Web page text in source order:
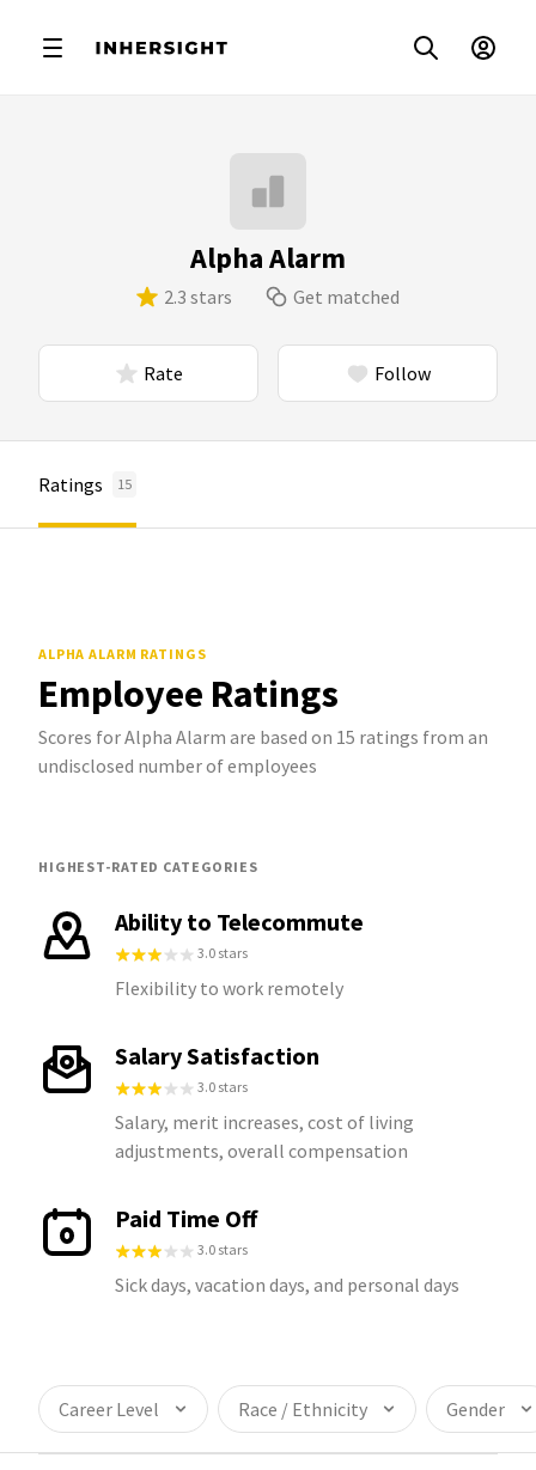
Alpha Alarm
2.3 stars Get matched
Rate Follow
Ratings 15
ALPHA ALARM RATINGS
Employee Ratings
Scores for Alpha Alarm are based on 15 ratings from an
undisclosed number of employees
HIGHEST-RATED CATEGORIES
Ability to Telecommute
3.0 stars
Flexibility to work remotely
Salary Satisfaction
3.0 stars
Salary, merit increases, cost of living
adjustments, overall compensation
Paid Time Off
3.0 stars
Sick days, vacation days, and personal days
Career Level Race / Ethnicity Gender